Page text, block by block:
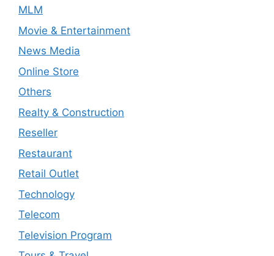
MLM
Movie & Entertainment
News Media
Online Store
Others
Realty & Construction
Reseller
Restaurant
Retail Outlet
Technology
Telecom
Television Program